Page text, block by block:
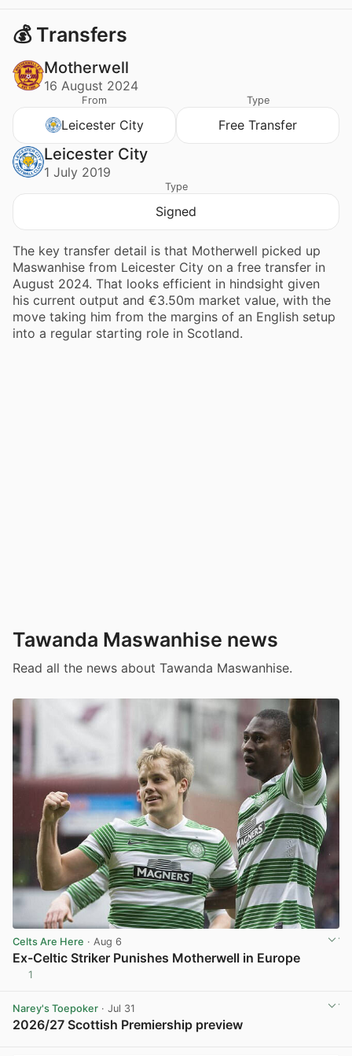
💰 Transfers
Motherwell
16 August 2024
From
Leicester City
Type
Free Transfer
Leicester City
1 July 2019
Type
Signed
The key transfer detail is that Motherwell picked up
Maswanhise from Leicester City on a free transfer in
August 2024. That looks efficient in hindsight given
his current output and €3.50m market value, with the
move taking him from the margins of an English setup
into a regular starting role in Scotland.
Tawanda Maswanhise news
Read all the news about Tawanda Maswanhise.
Celts Are Here · Aug 6
Ex-Celtic Striker Punishes Motherwell in Europe
1
Narey's Toepoker · Jul 31
2026/27 Scottish Premiership preview